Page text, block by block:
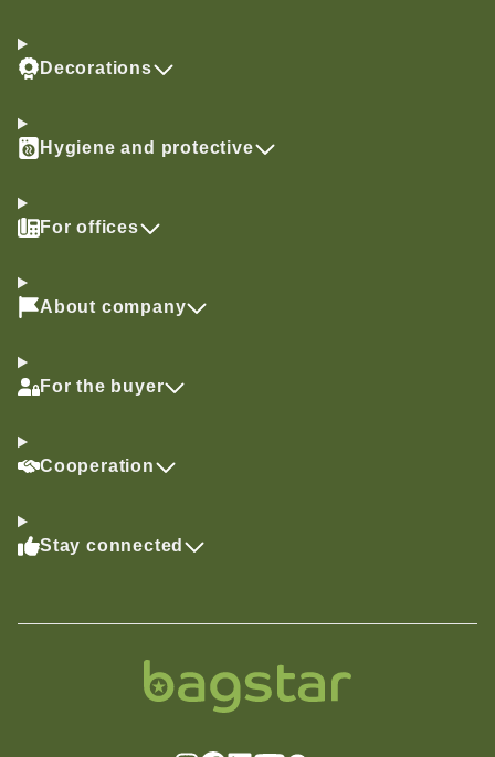
Decorations
Hygiene and protective
For offices
About company
For the buyer
Cooperation
Stay connected